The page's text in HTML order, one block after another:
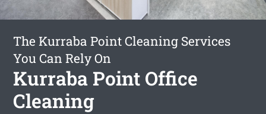
The Kurraba Point Cleaning Services
You Can Rely On
Kurraba Point Office
Cleaning